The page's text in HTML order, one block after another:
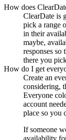
How does
ClearDate is
pick a range
in their
maybe,
responses so
there you
How do I get
Create an
considering,
Everyone
account
place so you
If someone